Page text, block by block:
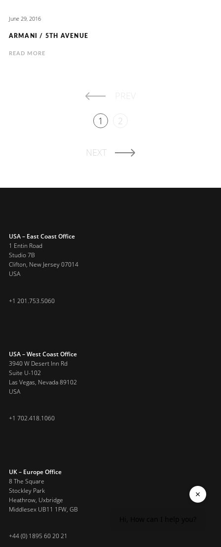
June 29, 2016
ARMANI / 5TH AVENUE
READ MORE
1 2
NEXT
USA – East Coast Office
1 Entin Road
Studio 7B
Clifton, New Jersey 07014
USA
+1 201.753.5060
USA – West Coast Office
3940 W Desert Inn Rd
Suite U-102
Las Vegas, Nevada 89102
USA
+1 702.418.1060
UK – Europe Office
8 The Square
Stockley Park
Heathrow, Uxbridge
Middlesex UB11 1FW, GB
+44 (0) 1895 60 20 21